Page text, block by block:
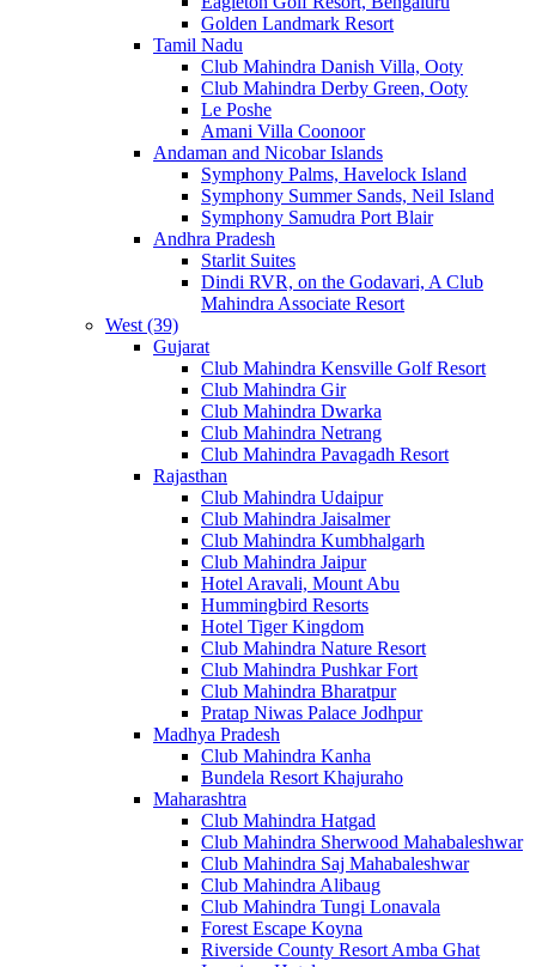
Golden Landmark Resort
Tamil Nadu
Club Mahindra Danish Villa, Ooty
Club Mahindra Derby Green, Ooty
Le Poshe
Amani Villa Coonoor
Andaman and Nicobar Islands
Symphony Palms, Havelock Island
Symphony Summer Sands, Neil Island
Symphony Samudra Port Blair
Andhra Pradesh
Starlit Suites
Dindi RVR, on the Godavari, A Club
Mahindra Associate Resort
West (39)
Gujarat
Club Mahindra Kensville Golf Resort
Club Mahindra Gir
Club Mahindra Dwarka
Club Mahindra Netrang
Club Mahindra Pavagadh Resort
Rajasthan
Club Mahindra Udaipur
Club Mahindra Jaisalmer
Club Mahindra Kumbhalgarh
Club Mahindra Jaipur
Hotel Aravali, Mount Abu
Hummingbird Resorts
Hotel Tiger Kingdom
Club Mahindra Nature Resort
Club Mahindra Pushkar Fort
Club Mahindra Bharatpur
Pratap Niwas Palace Jodhpur
Madhya Pradesh
Club Mahindra Kanha
Bundela Resort Khajuraho
Maharashtra
Club Mahindra Hatgad
Club Mahindra Sherwood Mahabaleshwar
Club Mahindra Saj Mahabaleshwar
Club Mahindra Alibaug
Club Mahindra Tungi Lonavala
Forest Escape Koyna
Riverside County Resort Amba Ghat